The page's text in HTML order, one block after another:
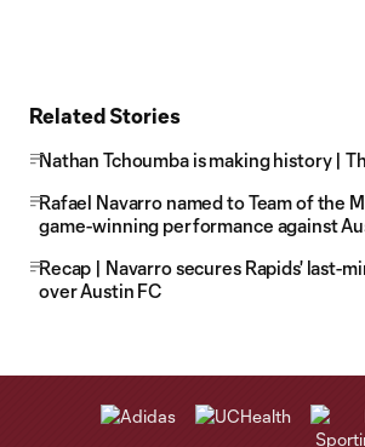
Related Stories
Nathan Tchoumba is making history |
Rafael Navarro named to Team of the
game-winning performance against
Recap | Navarro secures Rapids' last-
over Austin FC